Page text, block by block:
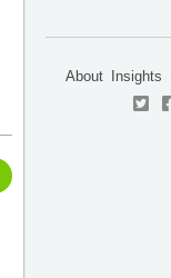
About Insights